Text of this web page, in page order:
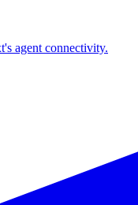
agent connectivity.